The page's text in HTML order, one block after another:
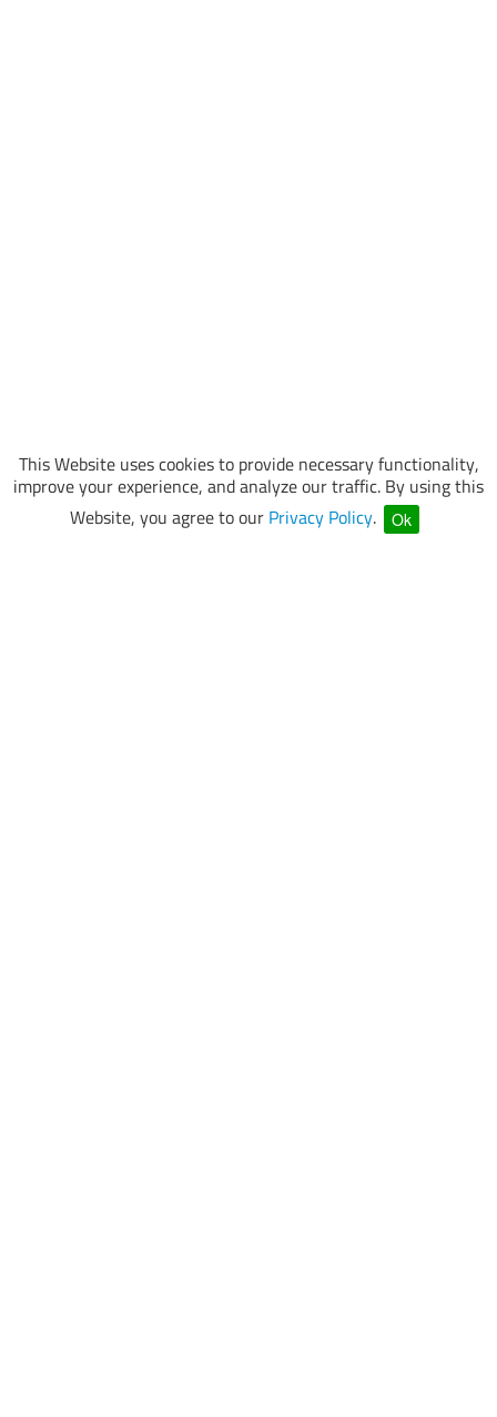
This Website uses cookies to provide necessary functionality,
improve your experience, and analyze our traffic. By using this
Website, you agree to our Privacy Policy. Ok